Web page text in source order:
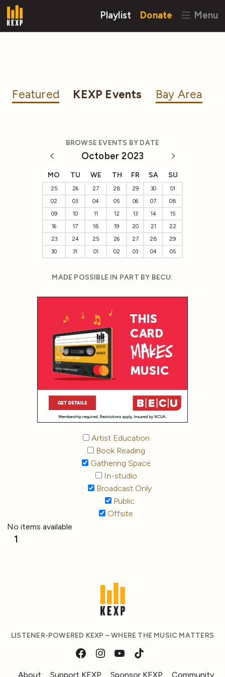
Playlist Donate Menu
Featured KEXP Events Bay Area
BROWSE EVENTS BY DATE
October 2023
MO TU WE TH FR SA SU
25 26 27 28 29 30
01
02
03 04 05 06 07
08
09
10 11 12 13 14
15
16
17 18 19 20 21
22
23
24 25 26 27 28
29
30
31 01 02 03 04 05
MADE POSSIBLE IN PART BY BECU:
Artist Education
Book Reading
Gathering Space
In-studio
Broadcast Only
Public
Offsite
No items available
1
LISTENER-POWERED KEXP – WHERE THE MUSIC MATTERS
About Support KEXP Sponsor KEXP Community